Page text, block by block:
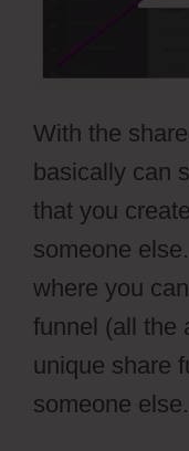
With the
basically can
that you
someone
where you
funnel (all the
unique share
someone else.